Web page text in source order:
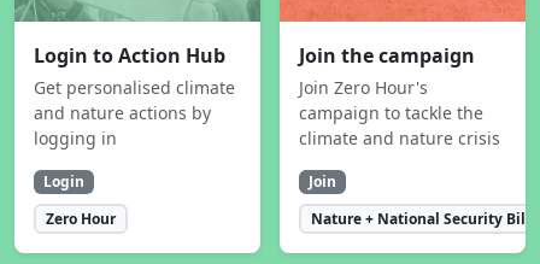
Login to Action Hub
Get personalised climate
and nature actions by
logging in
Login
Zero Hour
Join the campaign
Join Zero Hour's
campaign to tackle the
climate and nature crisis
Join
Nature + National Security Bill